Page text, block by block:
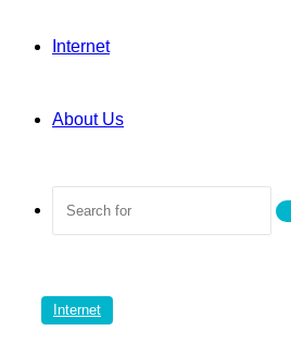
Internet
About Us
Internet